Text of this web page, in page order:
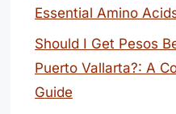
Essential Amino
Should I Get Pesos
Puerto Vallarta?: A
Guide